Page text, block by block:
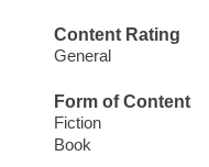
Content Rating
General
Form of Content
Fiction
Book